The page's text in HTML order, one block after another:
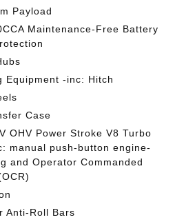
Payload
Maintenance-Free Battery
Equipment -inc: Hitch
Case
OHV Power Stroke V8 Turbo
manual push-button engine-
and Operator Commanded
Anti-Roll Bars